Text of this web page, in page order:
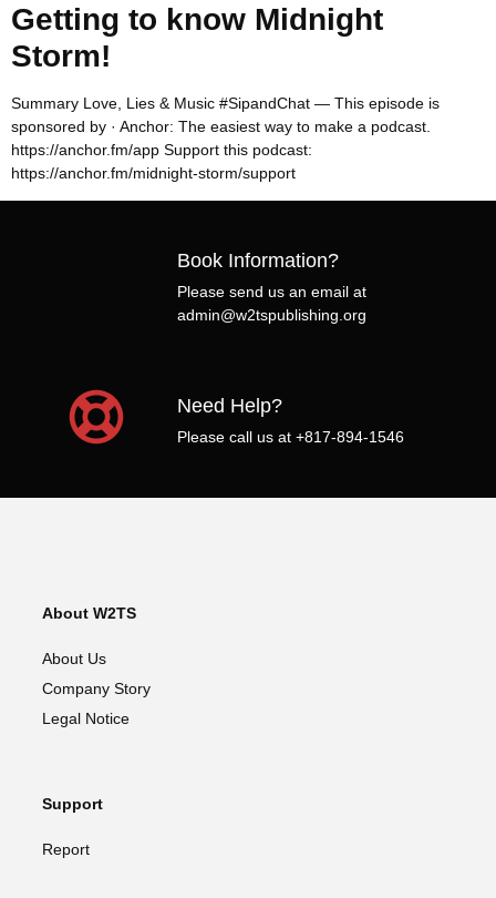
Getting to know Midnight
Storm!
Summary Love, Lies & Music #SipandChat — This episode is
sponsored by · Anchor: The easiest way to make a podcast.
https://anchor.fm/app Support this podcast:
https://anchor.fm/midnight-storm/support
Book Information?
Please send us an email at
admin@w2tspublishing.org
Need Help?
Please call us at +817-894-1546
About W2TS
About Us
Company Story
Legal Notice
Support
Report